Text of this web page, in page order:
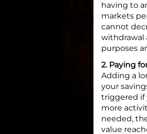
having to
markets
cannot
withdrawal
purposes
2. Paying
Adding a
your
triggered if
more
needed,
value